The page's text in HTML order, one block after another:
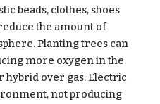
beads, clothes, shoes
the amount of
Planting trees can
more oxygen in the
hybrid over gas. Electric
not producing